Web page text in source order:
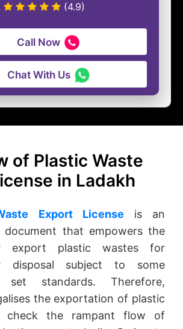
(4.9)
Call Now
Chat With Us
of Plastic Waste
in Ladakh
Export License is an
document that empowers the
export plastic wastes for
disposal subject to some
set standards. Therefore,
the exportation of plastic
the rampant flow of